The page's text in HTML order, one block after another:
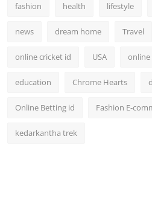
fashion health lifestyle
news dream home Travel
online cricket id USA online
education Chrome Hearts
Online Betting id Fashion E-
kedarkantha trek